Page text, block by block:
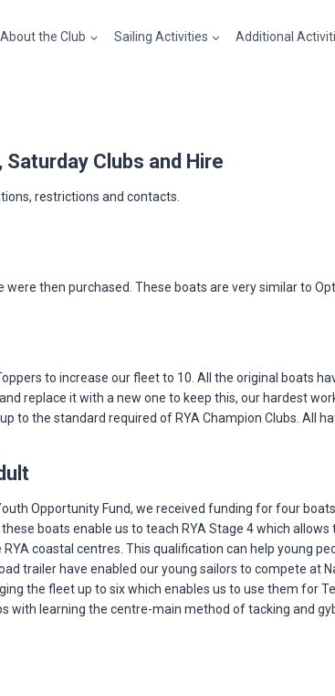
About the Club Sailing Activities Additional
Clubs and Hire
restrictions and contacts.
then purchased. These boats are very similar to
to increase our fleet to 10. All the original boats
replace it with a new one to keep this, our hardest
to the standard required of RYA Champion Clubs. All
Opportunity Fund, we received funding for four
boats enable us to teach RYA Stage 4 which
coastal centres. This qualification can help young
trailer have enabled our young sailors to compete at
the fleet up to six which enables us to use them for
with learning the centre-main method of tacking and